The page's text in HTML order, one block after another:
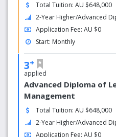
Total Tuition: AU $648,000
2-Year Higher/Advanced
Application Fee: AU $0
Start: Monthly
3+
applied
Advanced Diploma of
Management
Total Tuition: AU $648,000
2-Year Higher/Advanced
Application Fee: AU $0